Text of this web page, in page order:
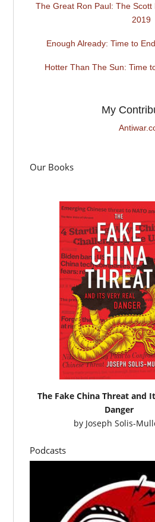
The Great Ron Paul: The
2019
Enough Already: Time to
Hotter Than The Sun: Time
My
Our Books
The Fake China Threat and
Danger
by Joseph Solis-
Podcasts